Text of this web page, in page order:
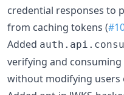
credential responses to
from caching tokens (
Added
verifying and consuming
without modifying users